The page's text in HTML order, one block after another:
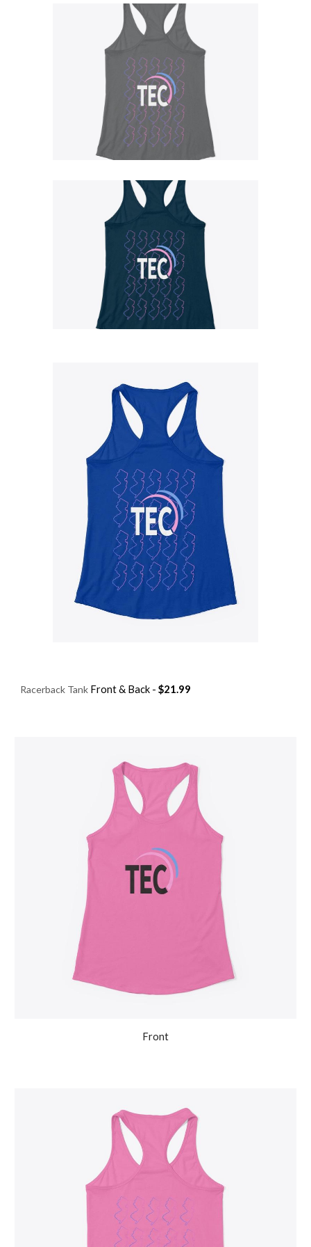
Racerback Tank Front & Back -$21.99
Front